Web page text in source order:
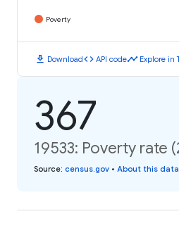
Poverty
download Downloadcode API codetimeline Explore in
367
19533: Poverty rate
Source: census.gov • About this data